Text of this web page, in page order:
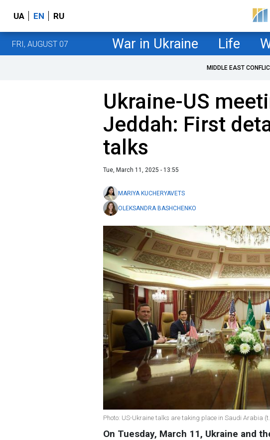
UA EN RU
FRI, AUGUST 07 War in Ukraine Life
MIDDLE EAST
Ukraine-US
Jeddah: First
talks
Tue, March 11, 2025 - 13:55
MARIYA KUCHERYAVETS
OLEKSANDRA BASHCHENKO
Photo: US-Ukraine talks are taking place in Saudi Arabia
On Tuesday, March 11, Ukraine and